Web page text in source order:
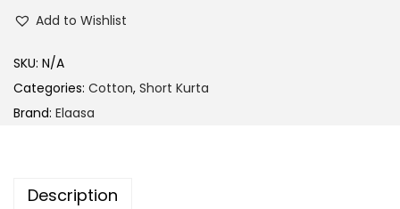
Add to Wishlist
SKU: N/A
Categories: Cotton, Short Kurta
Brand: Elaasa
Description